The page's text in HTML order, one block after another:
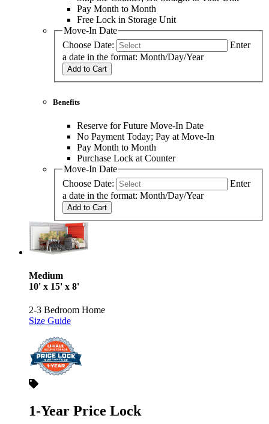
Pay Month to Month
Free Lock in Storage Unit
Move-In Date
Choose Date:
Enter
a date in the format: Month/Day/Year
Add to Cart
Benefits
Reserve for Future Move-In Date
No Payment Today; Pay at Move-In
Pay Month to Month
Purchase Lock at Counter
Move-In Date
Choose Date:
Enter
a date in the format: Month/Day/Year
Add to Cart
Medium
10' x 15' x 8'
2-3 Bedroom Home
Size Guide
1-Year Price Lock